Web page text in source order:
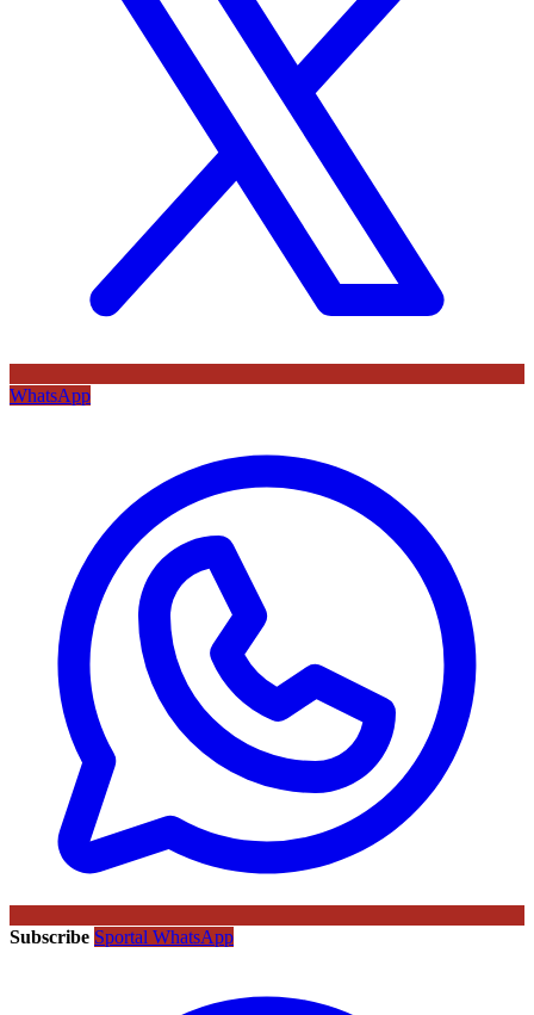
WhatsApp
Subscribe Sportal WhatsApp